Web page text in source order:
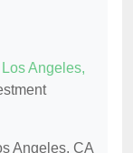
Los Angeles,
Angeles, CA